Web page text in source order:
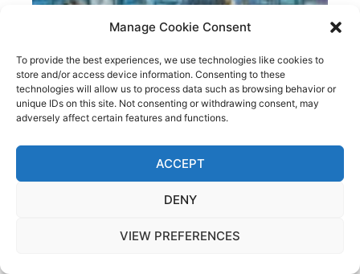
Manage Cookie Consent
To provide the best experiences, we use technologies like cookies to
store and/or access device information. Consenting to these
technologies will allow us to process data such as browsing behavior or
unique IDs on this site. Not consenting or withdrawing consent, may
adversely affect certain features and functions.
ACCEPT
DENY
VIEW PREFERENCES